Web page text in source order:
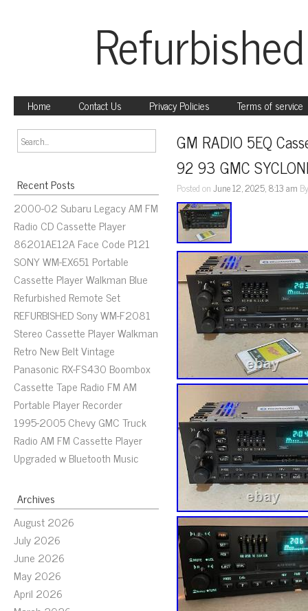
Home Contact Us Privacy Policies Terms of service
Recent Posts
2000-02 Subaru Legacy AM FM
Radio CD Cassette Player
86201AE12A Face Code P121
SONY WM-EX651 Portable
Cassette Player Walkman Blue
Refurbished Remote Set
REFURBISHED Sony WM-F2081
Stereo Cassette Player Walkman
Retro New Belt Vintage
Panasonic RX-FS430 Boombox
Cassette Tape Radio FM AM
Portable Player Recorder
1995-2005 Chevy GMC Truck
Radio AM FM Cassette Player
Upgraded w Bluetooth Music
Archives
August 2026
July 2026
June 2026
May 2026
April 2026
GM RADIO 5EQ
92 93 GMC
Posted onJune 12, 2025, 8:13 am